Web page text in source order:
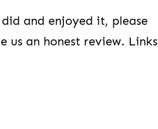
and enjoyed it, please
us an honest review. Links